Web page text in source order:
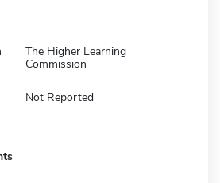
The Higher Learning
Commission
Not Reported